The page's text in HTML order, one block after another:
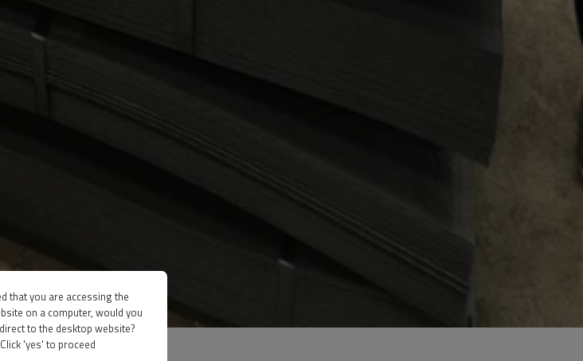
that you are accessing the
on a computer, would you
to the desktop website?
Click 'yes' to proceed